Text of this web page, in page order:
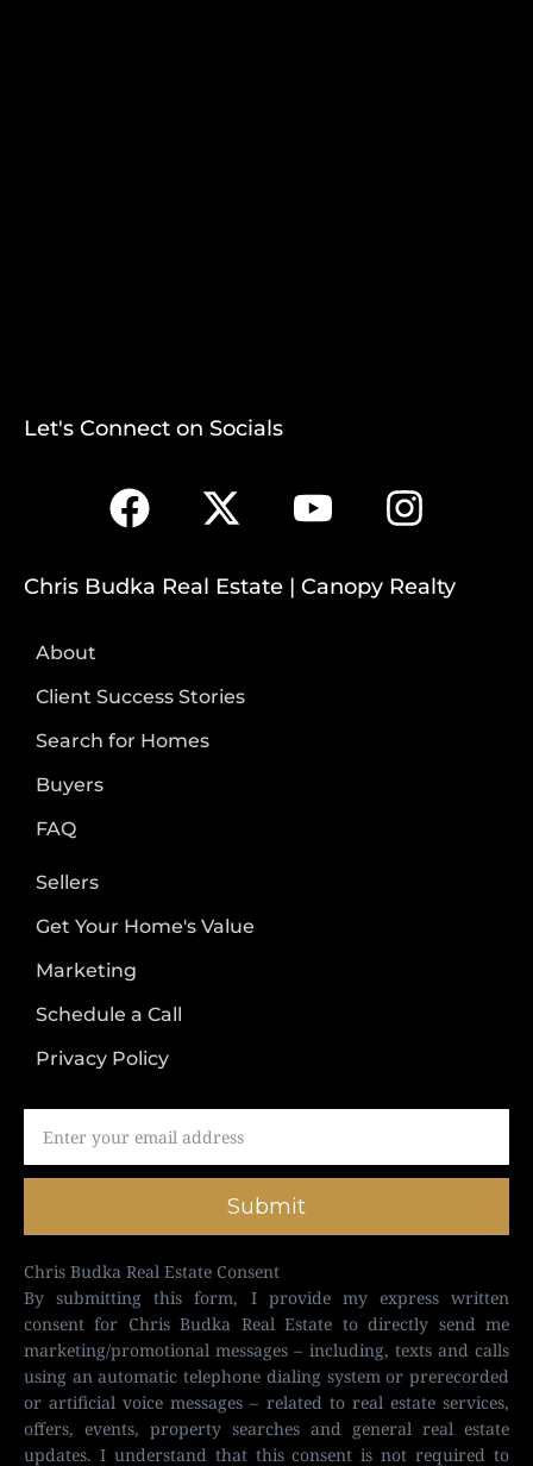
Let's Connect on Socials
Chris Budka Real Estate | Canopy Realty
About
Client Success Stories
Search for Homes
Buyers
FAQ
Sellers
Get Your Home's Value
Marketing
Schedule a Call
Privacy Policy
Submit
Chris Budka Real Estate Consent
By submitting this form, I provide my express written
consent for Chris Budka Real Estate to directly send me
marketing/promotional messages – including, texts and calls
using an automatic telephone dialing system or prerecorded
or artificial voice messages – related to real estate services,
offers, events, property searches and general real estate
updates. I understand that this consent is not required to